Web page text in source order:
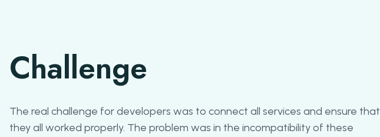
Challenge
The real challenge for developers was to connect all services and ensure that
they all worked properly. The problem was in the incompatibility of these